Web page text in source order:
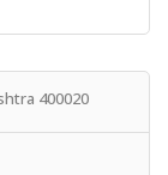
400020